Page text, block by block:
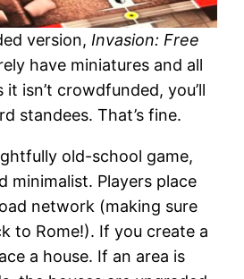
version, Invasion: Free
have miniatures and all
isn’t crowdfunded, you’ll
standees. That’s fine.
old-school game,
minimalist. Players place
network (making sure
to Rome!). If you create a
a house. If an area is